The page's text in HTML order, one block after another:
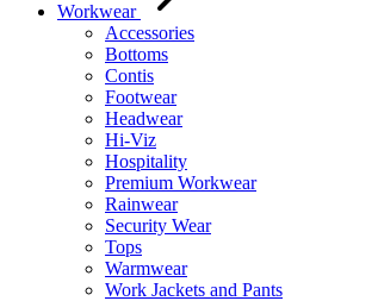
Workwear
Accessories
Bottoms
Contis
Footwear
Headwear
Hi-Viz
Hospitality
Premium Workwear
Rainwear
Security Wear
Tops
Warmwear
Work Jackets and Pants